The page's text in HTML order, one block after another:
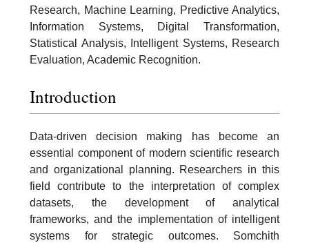
Research, Machine Learning, Predictive Analytics,
Information Systems, Digital Transformation,
Statistical Analysis, Intelligent Systems, Research
Evaluation, Academic Recognition.
Introduction
Data-driven decision making has become an
essential component of modern scientific research
and organizational planning. Researchers in this
field contribute to the interpretation of complex
datasets, the development of analytical
frameworks, and the implementation of intelligent
systems for strategic outcomes. Somchith